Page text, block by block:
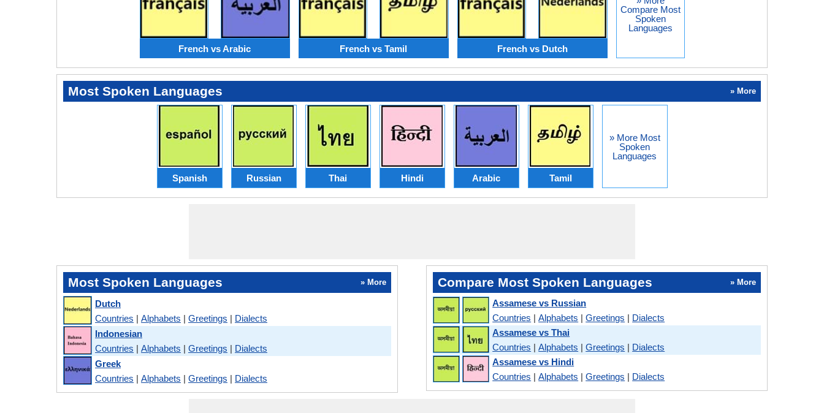
French vs Arabic French vs Tamil French vs Dutch
Compare Most
Spoken
Languages
Most Spoken Languages » More
Spanish Russian Thai Hindi Arabic Tamil
» More Most
Spoken
Languages
Most Spoken Languages » More
Dutch
Countries | Alphabets | Greetings | Dialects
Indonesian
Countries | Alphabets | Greetings | Dialects
Greek
Countries | Alphabets | Greetings | Dialects
Compare Most Spoken Languages » More
Assamese vs Russian
Countries |Alphabets |Greetings | Dialects
Assamese vs Thai
Countries |Alphabets |Greetings | Dialects
Assamese vs Hindi
Countries |Alphabets |Greetings | Dialects